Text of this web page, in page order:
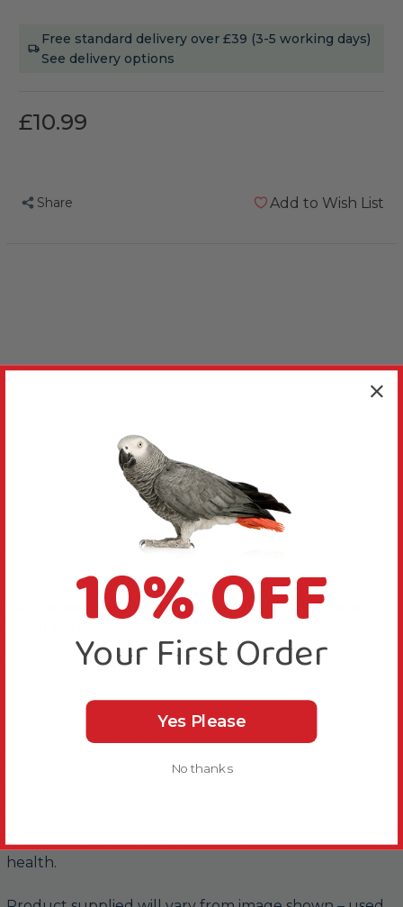
Free standard delivery over £39 (3-5 working days)
See delivery options
£10.99
Share Add to Wish List
About this Product
Hardwood multi-perch for small pet birds and
This Manzanita Multi Perch – Mini is handpicked and
It’s 100% natural hardwood which looks great in any
your bird to move and climb around.
constantly exercised, keeping them in optimum
health.
10% OFF
Your First Order
Yes Please
No thanks